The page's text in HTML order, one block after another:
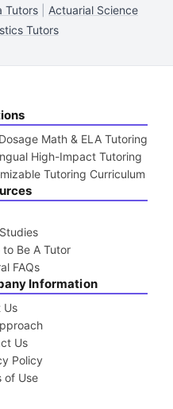
Tutors
Actuarial Science
Tutors
Math & ELA Tutoring
High-Impact Tutoring
Tutoring Curriculum
Be A Tutor
FAQs
Information
Us
Us
Policy
of Use